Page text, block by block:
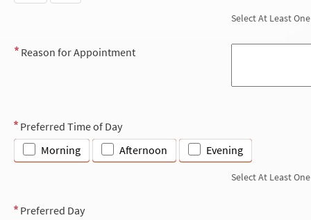
Select At Least One
Reason for Appointment
Preferred Time of Day
Morning
Afternoon Evening
Select At Least One
Preferred Day